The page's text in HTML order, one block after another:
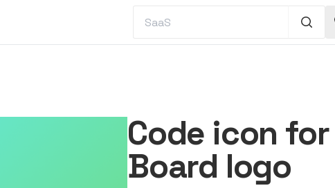
Code icon
Board logo